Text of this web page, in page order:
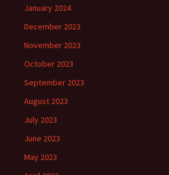
January 2024
December 2023
November 2023
October 2023
September 2023
August 2023
July 2023
June 2023
May 2023